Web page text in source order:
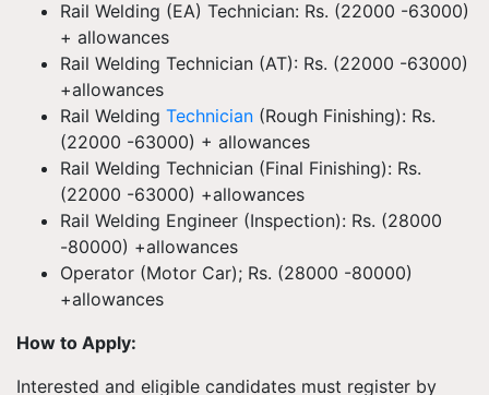
Rail Welding (EA) Technician: Rs. (22000 -63000)
+ allowances
Rail Welding Technician (AT): Rs. (22000 -63000)
+allowances
Rail Welding Technician (Rough Finishing): Rs.
(22000 -63000) + allowances
Rail Welding Technician (Final Finishing): Rs.
(22000 -63000) +allowances
Rail Welding Engineer (Inspection): Rs. (28000
-80000) +allowances
Operator (Motor Car); Rs. (28000 -80000)
+allowances
How to Apply:
Interested and eligible candidates must register by